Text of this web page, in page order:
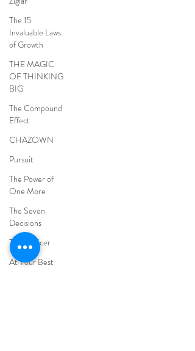
The 15
Invaluable Laws
of Growth
THE MAGIC
OF THINKING
BIG
The Compound
Effect
CHAZOWN
Pursuit
The Power of
One More
The Seven
Decisions
The Noticer
At Your Best